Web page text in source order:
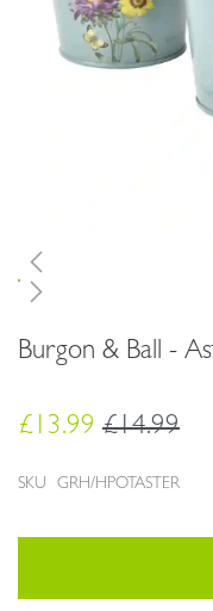
Burgon & Ball -
£13.99 £14.99
SKU GRH/HPOTASTER
to
of
images